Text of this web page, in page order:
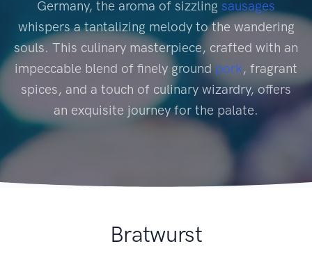
Germany, the aroma of sizzling sausages
whispers a tantalizing melody to the wandering
souls. This culinary masterpiece, crafted with an
impeccable blend of finely ground pork, fragrant
spices, and a touch of culinary wizardry, offers
an exquisite journey for the palate.
Bratwurst